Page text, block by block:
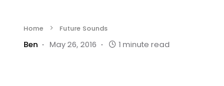
Home Future Sounds
Ben May 26, 2016 1 minute read